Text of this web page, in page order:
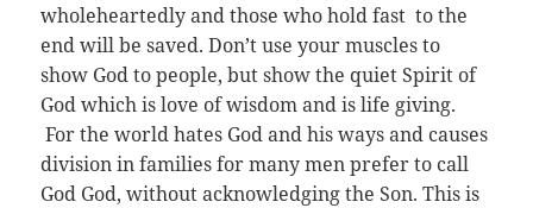
wholeheartedly and those who hold fast to the
end will be saved. Don’t use your muscles to
show God to people, but show the quiet Spirit of
God which is love of wisdom and is life giving.
For the world hates God and his ways and causes
division in families for many men prefer to call
God God, without acknowledging the Son. This is